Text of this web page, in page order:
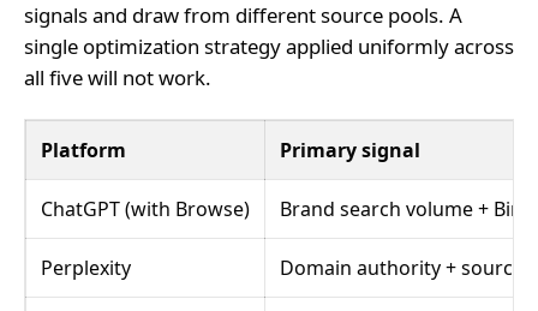
signals and draw from different source pools. A
single optimization strategy applied uniformly across
all five will not work.
Platform Primary signal
ChatGPT (with Browse) Brand search volume +
Perplexity Domain authority + source